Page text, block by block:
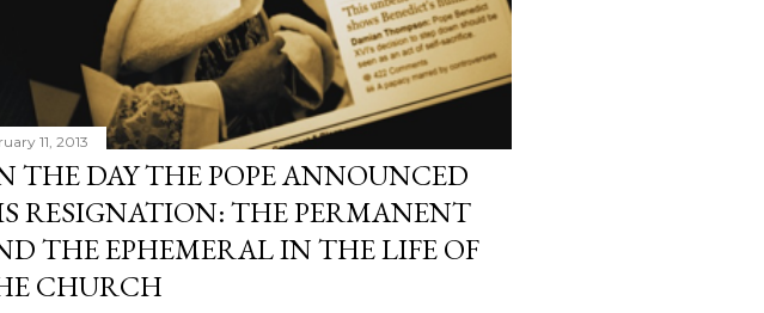
11, 2013
THE DAY THE POPE ANNOUNCED
RESIGNATION: THE PERMANENT
THE EPHEMERAL IN THE LIFE OF
CHURCH